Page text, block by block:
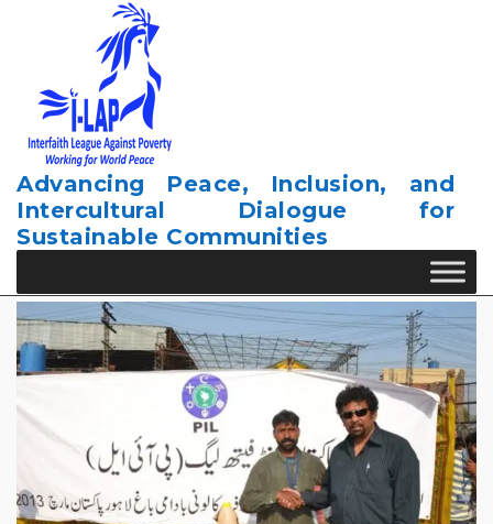
Advancing Peace, Inclusion, and
Intercultural Dialogue for
Sustainable Communities